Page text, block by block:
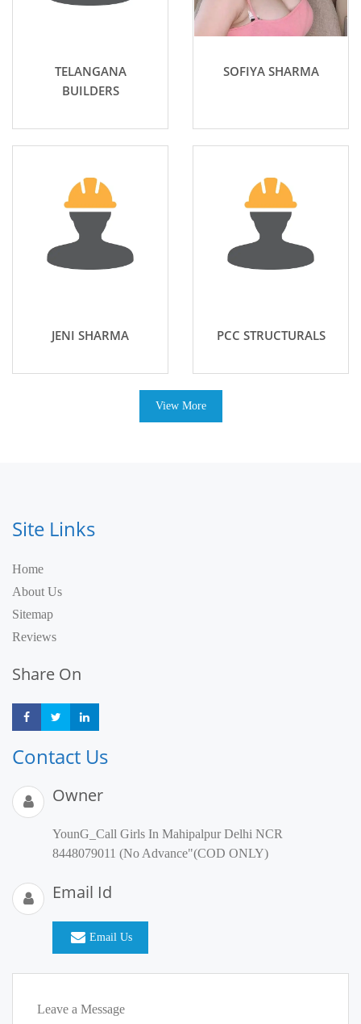
TELANGANA
BUILDERS
SOFIYA SHARMA
JENI SHARMA PCC STRUCTURALS
View More
Site Links
Home
About Us
Sitemap
Reviews
Share On
Share Share
Contact Us
Owner
YounG_Call Girls In Mahipalpur Delhi NCR
8448079011 (No Advance"(COD ONLY)
Email Id
Email Us
Leave a Message